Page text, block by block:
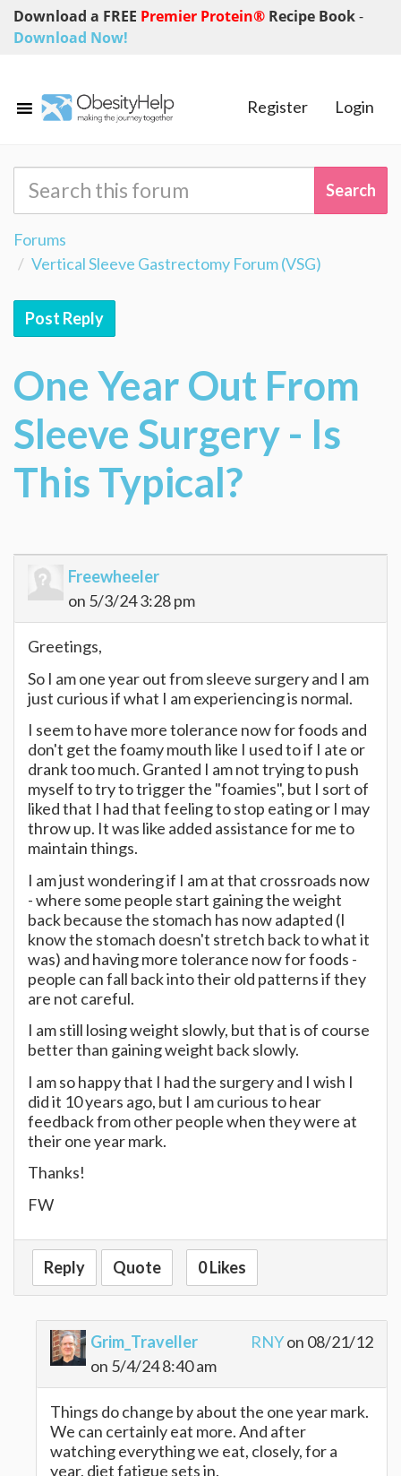
Download a FREE Premier Protein® Recipe Book-
Download Now!
Register Login
Forums
Vertical Sleeve Gastrectomy Forum (VSG)
Post Reply
One Year Out From
Sleeve Surgery - Is
This Typical?
Freewheeler
on 5/3/24 3:28 pm
Greetings,
So I am one year out from sleeve surgery and I am
just curious if what I am experiencing is normal.
I seem to have more tolerance now for foods and
don't get the foamy mouth like I used to if I ate or
drank too much. Granted I am not trying to push
myself to try to trigger the "foamies", but I sort of
liked that I had that feeling to stop eating or I may
throw up. It was like added assistance for me to
maintain things.
I am just wondering if I am at that crossroads now
- where some people start gaining the weight
back because the stomach has now adapted (I
know the stomach doesn't stretch back to what it
was) and having more tolerance now for foods -
people can fall back into their old patterns if they
are not careful.
I am still losing weight slowly, but that is of course
better than gaining weight back slowly.
I am so happy that I had the surgery and I wish I
did it 10 years ago, but I am curious to hear
feedback from other people when they were at
their one year mark.
Thanks!
FW
Reply Quote 0 Likes
Grim_Traveller
on 5/4/24 8:40 am
RNYon 08/21/12
Things do change by about the one year mark.
We can certainly eat more. And after
watching everything we eat, closely, for a
year, diet fatigue sets in.